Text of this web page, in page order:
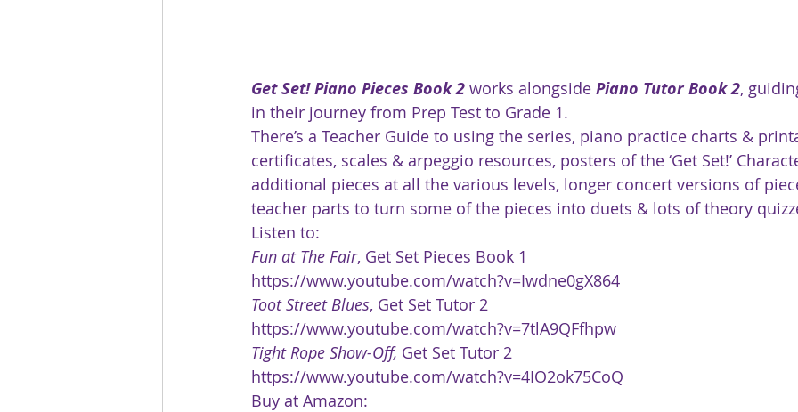
Get Set! Piano Pieces Book 2 works alongside Piano Tutor Book 2,
in their journey from Prep Test to Grade 1.
There’s a Teacher Guide to using the series, piano practice charts &
certificates, scales & arpeggio resources, posters of the ‘Get Set!’
additional pieces at all the various levels, longer concert versions of
teacher parts to turn some of the pieces into duets & lots of theory
Listen to:
Fun at The Fair, Get Set Pieces Book 1
https://www.youtube.com/watch?v=Iwdne0gX864
Toot Street Blues, Get Set Tutor 2
https://www.youtube.com/watch?v=7tlA9QFfhpw
Tight Rope Show-Off, Get Set Tutor 2
https://www.youtube.com/watch?v=4IO2ok75CoQ
Buy at Amazon: